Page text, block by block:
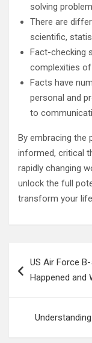
solving
There are
scientific,
Fact-checking
complexities
Facts have
personal and
to
By embracing the
informed, critical
rapidly changing
unlock the full
transform your
navigation
US Air Force
Happened and